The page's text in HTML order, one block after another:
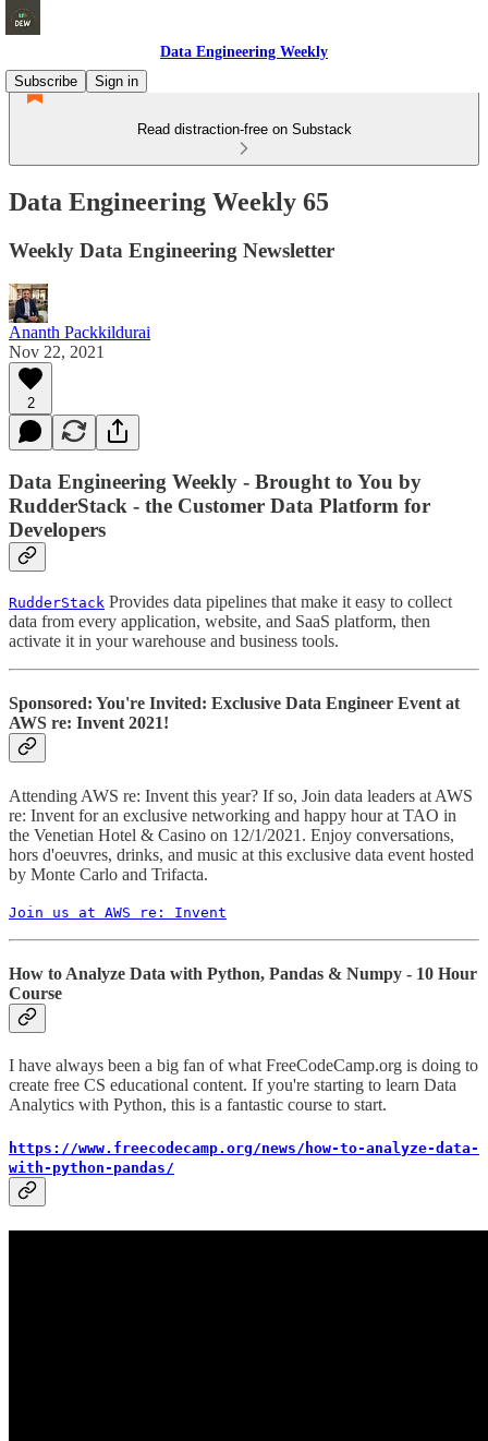
Data Engineering Weekly
Subscribe
Sign in
Read distraction-free on Substack
Data Engineering Weekly 65
Weekly Data Engineering Newsletter
Ananth Packkildurai
Nov 22, 2021
2
Data Engineering Weekly - Brought to You by
RudderStack - the Customer Data Platform for
Developers
RudderStack Provides data pipelines that make it easy to collect
data from every application, website, and SaaS platform, then
activate it in your warehouse and business tools.
Sponsored: You're Invited: Exclusive Data Engineer Event at
AWS re: Invent 2021!
Attending AWS re: Invent this year? If so, Join data leaders at AWS
re: Invent for an exclusive networking and happy hour at TAO in
the Venetian Hotel & Casino on 12/1/2021. Enjoy conversations,
hors d'oeuvres, drinks, and music at this exclusive data event hosted
by Monte Carlo and Trifacta.
Join us at AWS re: Invent
How to Analyze Data with Python, Pandas & Numpy - 10 Hour
Course
I have always been a big fan of what FreeCodeCamp.org is doing to
create free CS educational content. If you're starting to learn Data
Analytics with Python, this is a fantastic course to start.
https://www.freecodecamp.org/news/how-to-analyze-data-
with-python-pandas/